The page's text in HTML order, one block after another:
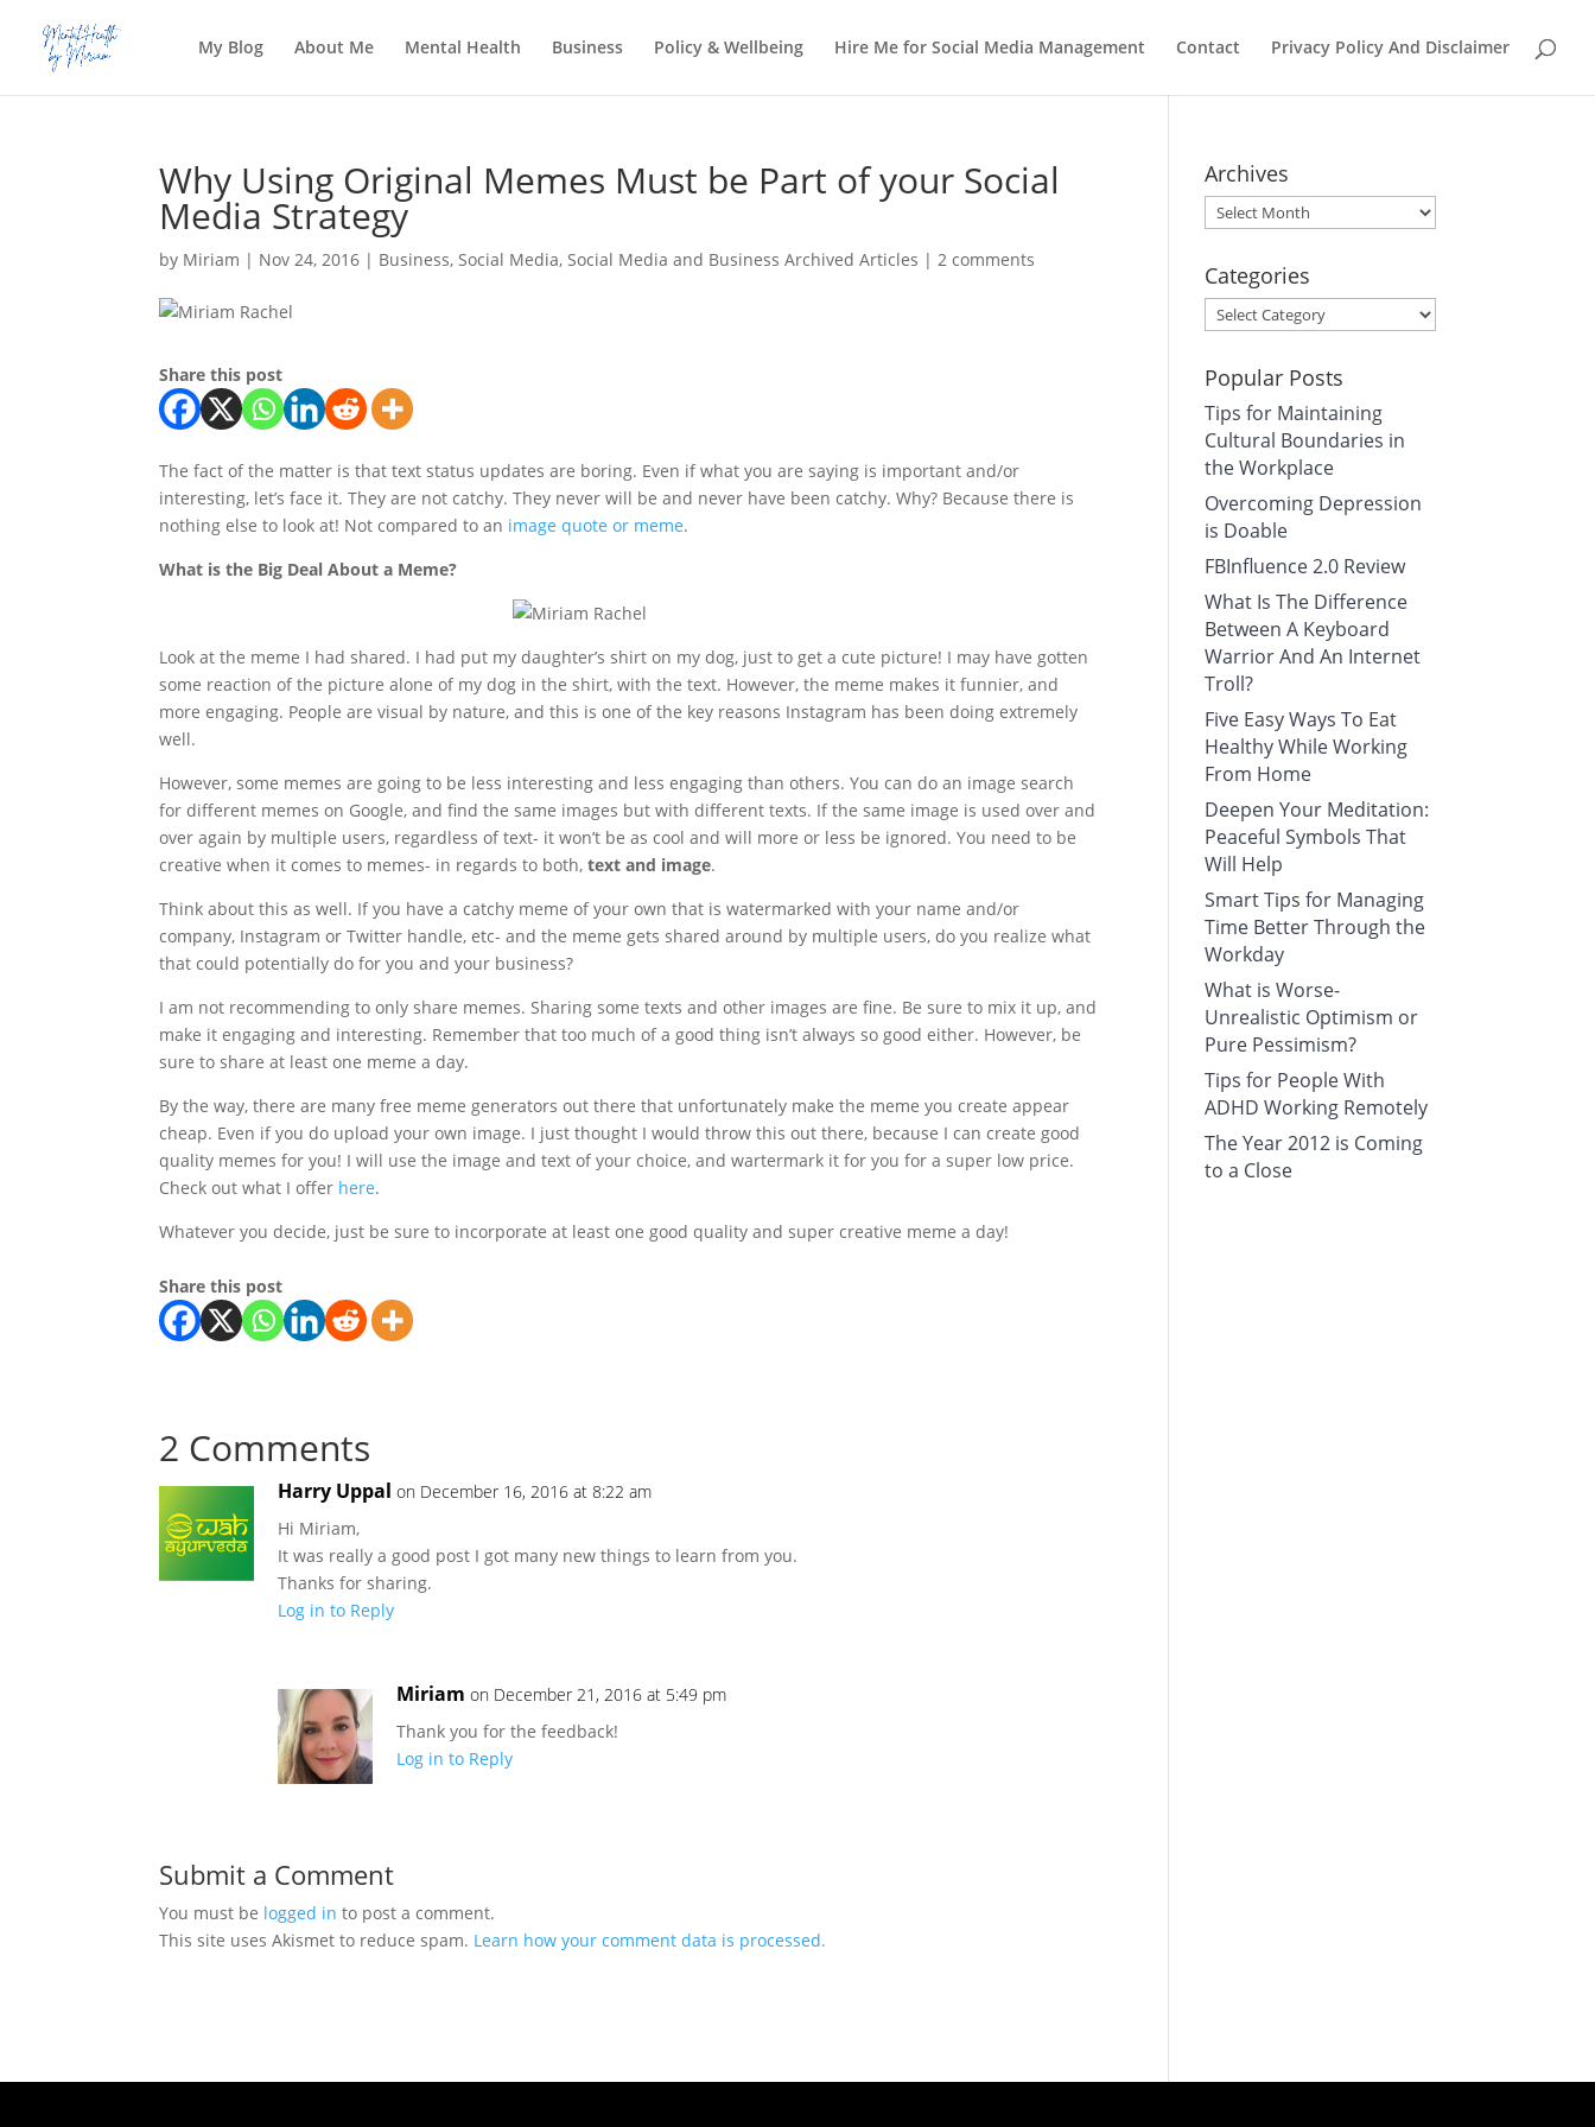
My Blog About Me Mental Health Business Policy & Wellbeing Hire Me for Social Media Management Contact Privacy Policy And Disclaimer
Why Using Original Memes Must be Part of your Social
Media Strategy
by Miriam | Nov 24, 2016 | Business,Social Media,Social Media and Business Archived Articles |2 comments
Share this post
The fact of the matter is that text status updates are boring. Even if what you are saying is important and/or
interesting, let’s face it. They are not catchy. They never will be and never have been catchy. Why? Because there is
nothing else to look at! Not compared to an image quote or meme.
What is the Big Deal About a Meme?
Look at the meme I had shared. I had put my daughter’s shirt on my dog, just to get a cute picture! I may have gotten
some reaction of the picture alone of my dog in the shirt, with the text. However, the meme makes it funnier, and
more engaging. People are visual by nature, and this is one of the key reasons Instagram has been doing extremely
well.
However, some memes are going to be less interesting and less engaging than others. You can do an image search
for different memes on Google, and find the same images but with different texts. If the same image is used over and
over again by multiple users, regardless of text- it won’t be as cool and will more or less be ignored. You need to be
creative when it comes to memes- in regards to both,text and image.
Think about this as well. If you have a catchy meme of your own that is watermarked with your name and/or
company, Instagram or Twitter handle, etc- and the meme gets shared around by multiple users, do you realize what
that could potentially do for you and your business?
I am not recommending to only share memes. Sharing some texts and other images are fine. Be sure to mix it up, and
make it engaging and interesting. Remember that too much of a good thing isn’t always so good either. However, be
sure to share at least one meme a day.
By the way, there are many free meme generators out there that unfortunately make the meme you create appear
cheap. Even if you do upload your own image. I just thought I would throw this out there, because I can create good
quality memes for you! I will use the image and text of your choice, and wartermark it for you for a super low price.
Check out what I offer here.
Whatever you decide, just be sure to incorporate at least one good quality and super creative meme a day!
Share this post
2 Comments
Harry Uppal on December 16, 2016 at 8:22 am
Hi Miriam,
It was really a good post I got many new things to learn from you.
Thanks for sharing.
Log in to Reply
Miriam on December 21, 2016 at 5:49 pm
Thank you for the feedback!
Log in to Reply
Submit a Comment
You must be logged in to post a comment.
This site uses Akismet to reduce spam. Learn how your comment data is processed.
Archives
Archives
Categories
Categories
Popular Posts
Tips for Maintaining
Cultural Boundaries in
the Workplace
Overcoming Depression
is Doable
FBInfluence 2.0 Review
What Is The Difference
Between A Keyboard
Warrior And An Internet
Troll?
Five Easy Ways To Eat
Healthy While Working
From Home
Deepen Your Meditation:
Peaceful Symbols That
Will Help
Smart Tips for Managing
Time Better Through the
Workday
What is Worse-
Unrealistic Optimism or
Pure Pessimism?
Tips for People With
ADHD Working Remotely
The Year 2012 is Coming
to a Close